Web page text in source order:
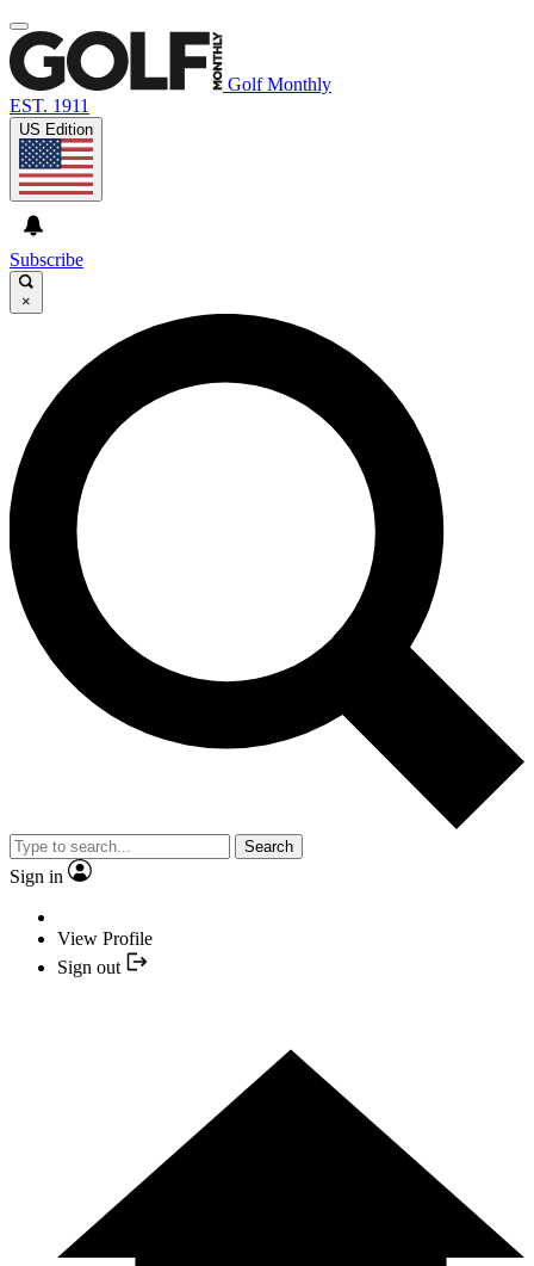
Golf Monthly
EST. 1911
US Edition
Subscribe
×
Search
Sign in
View Profile
Sign out